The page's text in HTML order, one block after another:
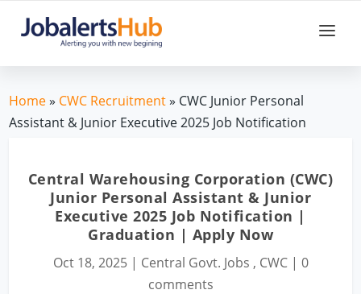
Home» CWC Recruitment» CWC Junior Personal
Assistant & Junior Executive 2025 Job Notification
Central Warehousing Corporation (CWC)
Junior Personal Assistant & Junior
Executive 2025 Job Notification |
Graduation | Apply Now
Oct 18, 2025| Central Govt. Jobs , CWC| 0
comments